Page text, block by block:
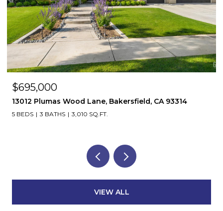
$695,000
13012 Plumas Wood Lane, Bakersfield, CA 93314
5 BEDS 3 BATHS 3,010 SQ.FT.
VIEW ALL